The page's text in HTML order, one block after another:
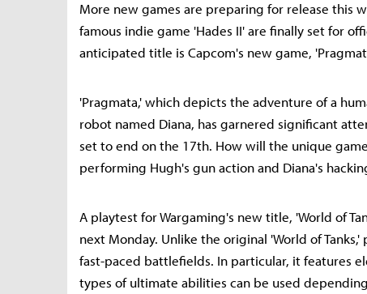
More new games are preparing for release this
famous indie game 'Hades II' are finally set for
anticipated title is Capcom's new game,
'Pragmata,' which depicts the adventure of a
robot named Diana, has garnered significant
set to end on the 17th. How will the unique
performing Hugh's gun action and Diana's
A playtest for Wargaming's new title, 'World of
next Monday. Unlike the original 'World of
fast-paced battlefields. In particular, it features
types of ultimate abilities can be used